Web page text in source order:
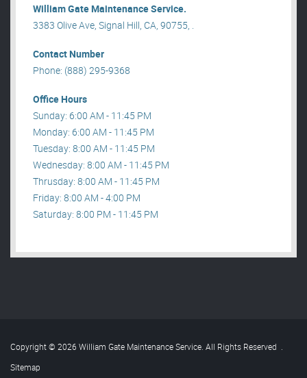
William Gate Maintenance Service.
3383 Olive Ave, Signal Hill, CA, 90755, .
Contact Number
Phone: (888) 295-9368
Office Hours
Sunday: 6:00 AM - 11:45 PM
Monday: 6:00 AM - 11:45 PM
Tuesday: 8:00 AM - 11:45 PM
Wednesday: 8:00 AM - 11:45 PM
Thrusday: 8:00 AM - 11:45 PM
Friday: 8:00 AM - 4:00 PM
Saturday: 8:00 PM - 11:45 PM
Copyright © 2026 William Gate Maintenance Service. All Rights Reserved .
Sitemap